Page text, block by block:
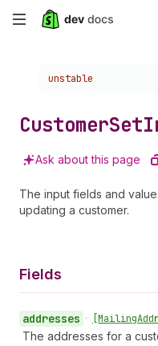
Skip
content
Choose a version:
unstable
CustomerSet
Ask about this page
The input fields and
updating a customer.
Fields
addresses • [Mailing
The addresses for a